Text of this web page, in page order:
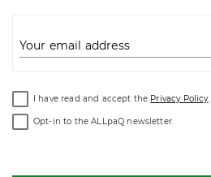
Your email address
I have read and accept the Privacy Policy.
Opt-in to the ALLpaQ newsletter.